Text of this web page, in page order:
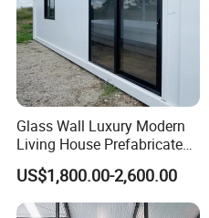
Glass Wall Luxury Modern
Living House Prefabricated
Flatpack 20 FT Modular
Hotel Sandwich Panel Office
Container Home Container
US$1,800.00-2,600.00